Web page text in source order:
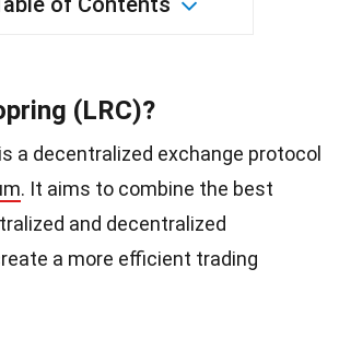
(LRC)?
a decentralized exchange protocol
. It aims to combine the best
and decentralized
a more efficient trading